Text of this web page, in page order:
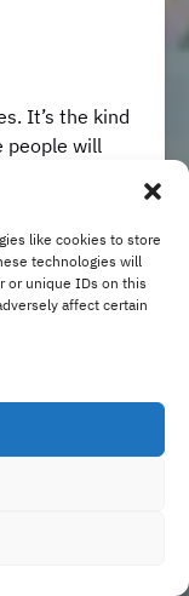
like cookies to store
technologies will
or unique IDs on this
affect certain
It’s the kind
people will
range
in a
food is
of
customers